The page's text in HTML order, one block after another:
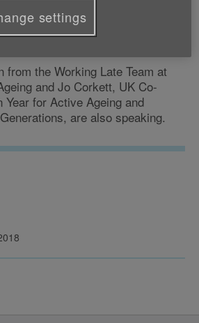
guest speakers lined up, including
Chief Medical Officer for Wales
from the British Heart Foundation.
from the Working Late Team at
and Jo Corkett, UK Co-
Year for Active Ageing and
are also speaking.
settings